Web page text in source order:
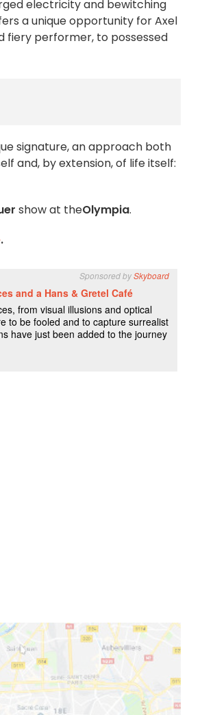
electricity and bewitching
a unique opportunity for Axel
fiery performer, to possessed
signature, an approach both
and, by extension, of life itself:
show at theOlympia.
.